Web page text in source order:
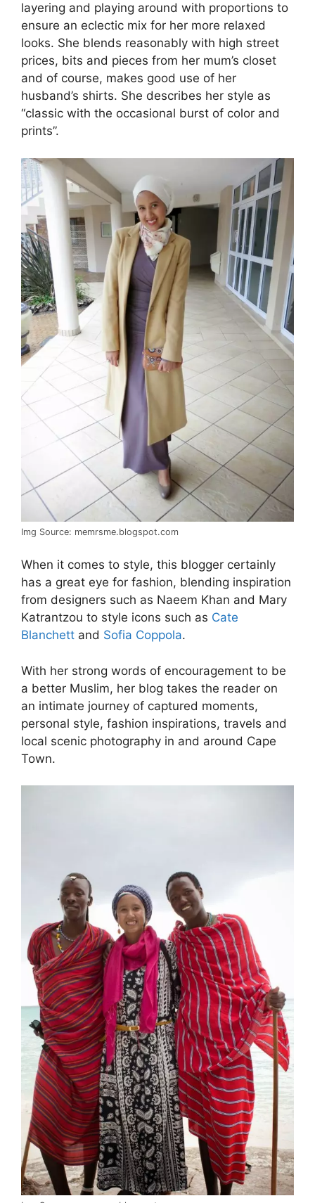
layering and playing around with proportions to
ensure an eclectic mix for her more relaxed
looks. She blends reasonably with high street
prices, bits and pieces from her mum’s closet
and of course, makes good use of her
husband’s shirts. She describes her style as
“classic with the occasional burst of color and
prints”.
Img Source: memrsme.blogspot.com
When it comes to style, this blogger certainly
has a great eye for fashion, blending inspiration
from designers such as Naeem Khan and Mary
Katrantzou to style icons such as Cate
Blanchett and Sofia Coppola.
With her strong words of encouragement to be
a better Muslim, her blog takes the reader on
an intimate journey of captured moments,
personal style, fashion inspirations, travels and
local scenic photography in and around Cape
Town.